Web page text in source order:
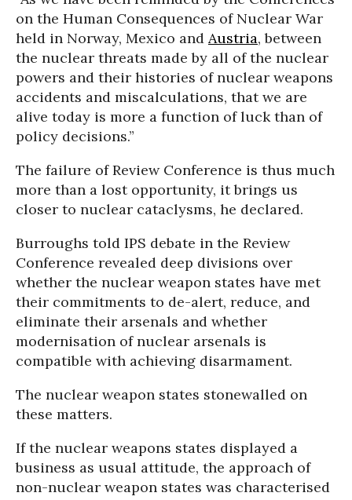
on the Human Consequences of Nuclear War
held in Norway, Mexico and Austria, between
the nuclear threats made by all of the nuclear
powers and their histories of nuclear weapons
accidents and miscalculations, that we are
alive today is more a function of luck than of
policy decisions.”
The failure of Review Conference is thus much
more than a lost opportunity, it brings us
closer to nuclear cataclysms, he declared.
Burroughs told IPS debate in the Review
Conference revealed deep divisions over
whether the nuclear weapon states have met
their commitments to de-alert, reduce, and
eliminate their arsenals and whether
modernisation of nuclear arsenals is
compatible with achieving disarmament.
The nuclear weapon states stonewalled on
these matters.
If the nuclear weapons states displayed a
business as usual attitude, the approach of
non-nuclear weapon states was characterised